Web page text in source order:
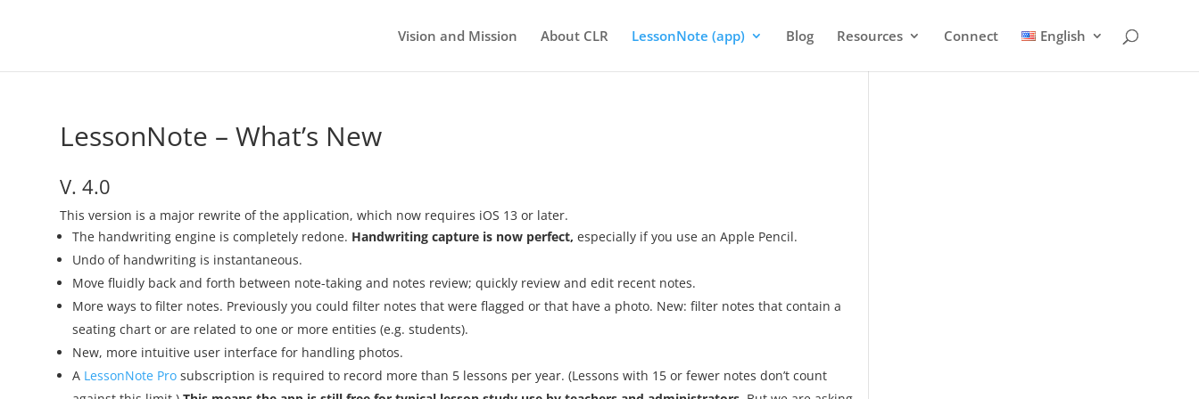
Vision and Mission About CLR LessonNote (app) Blog Resources Connect English
LessonNote – What’s New
V. 4.0
This version is a major rewrite of the application, which now requires iOS 13 or later.
The handwriting engine is completely redone. Handwriting capture is now perfect, especially if you use an Apple Pencil.
Undo of handwriting is instantaneous.
Move fluidly back and forth between note-taking and notes review; quickly review and edit recent notes.
More ways to filter notes. Previously you could filter notes that were flagged or that have a photo. New: filter notes that contain a
seating chart or are related to one or more entities (e.g. students).
New, more intuitive user interface for handling photos.
A LessonNote Pro subscription is required to record more than 5 lessons per year. (Lessons with 15 or fewer notes don’t count